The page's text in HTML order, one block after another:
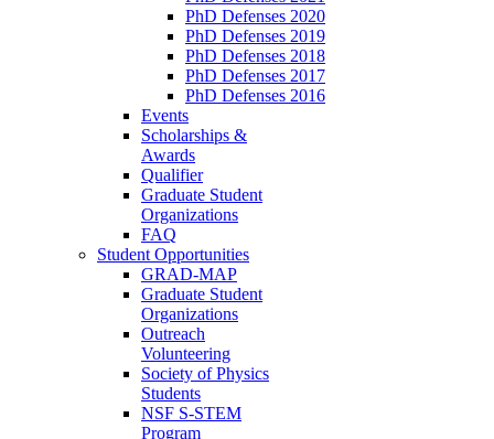
PhD Defenses 2020
PhD Defenses 2019
PhD Defenses 2018
PhD Defenses 2017
PhD Defenses 2016
Events
Scholarships &
Awards
Qualifier
Graduate Student
Organizations
FAQ
Student Opportunities
GRAD-MAP
Graduate Student
Organizations
Outreach
Volunteering
Society of Physics
Students
NSF S-STEM
Program